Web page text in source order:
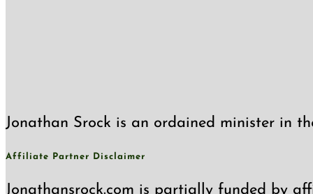
Jonathan Srock is an ordained minister in
Affiliate Partner Disclaimer
Jonathansrock.com is partially funded by